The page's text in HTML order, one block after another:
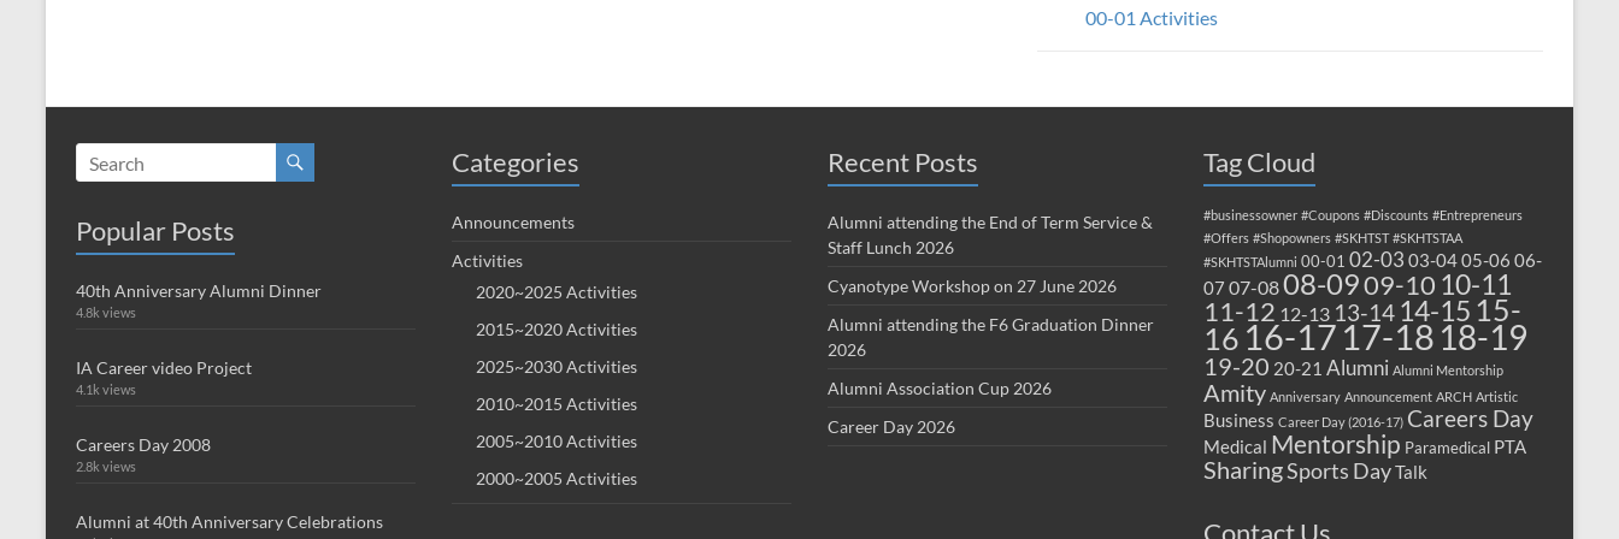
00-01 Activities
Popular Posts
40th Anniversary Alumni Dinner
4.8k views
IA Career video Project
4.1k views
Careers Day 2008
2.8k views
Alumni at 40th Anniversary Celebrations
Categories
Announcements
Activities
2020~2025 Activities
2015~2020 Activities
2025~2030 Activities
2010~2015 Activities
2005~2010 Activities
2000~2005 Activities
Recent Posts
Alumni attending the End of Term Service &
Staff Lunch 2026
Cyanotype Workshop on 27 June 2026
Alumni attending the F6 Graduation Dinner
2026
Alumni Association Cup 2026
Career Day 2026
Tag Cloud
#businessowner #Coupons #Discounts #Entrepreneurs
#Offers #Shopowners #SKHTST #SKHTSTAA
#SKHTSTAlumni 00-01 02-03 03-0405-06 06-
07 07-0808-0909-10 10-11
11-12 12-13 13-14 14-15 15-
16 16-17 17-18 18-19
19-20 20-21 Alumni Alumni Mentorship
Amity Anniversary Announcement ARCH Artistic
Business Career Day (2016-17) Careers Day
Medical Mentorship Paramedical PTA
SharingSports DayTalk
Contact Us